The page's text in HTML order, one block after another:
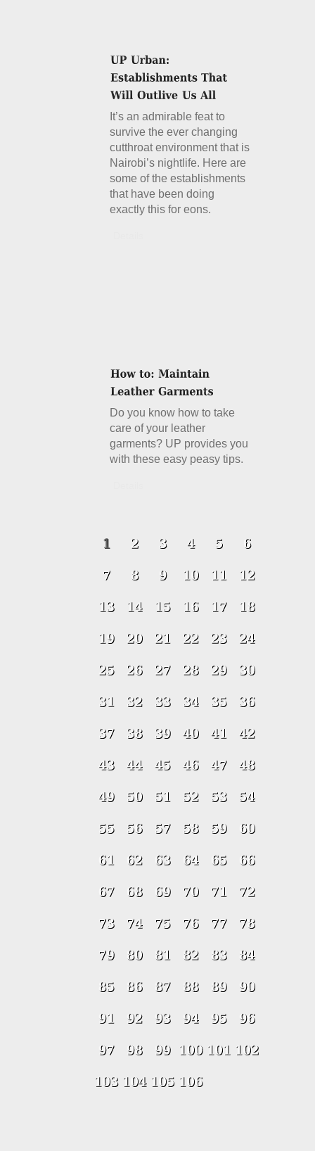
It’s an admirable feat to
survive the ever changing
cutthroat environment that is
Nairobi’s nightlife. Here are
some of the establishments
that have been doing
exactly this for eons.
Do you know how to take
care of your leather
garments? UP provides you
with these easy peasy tips.